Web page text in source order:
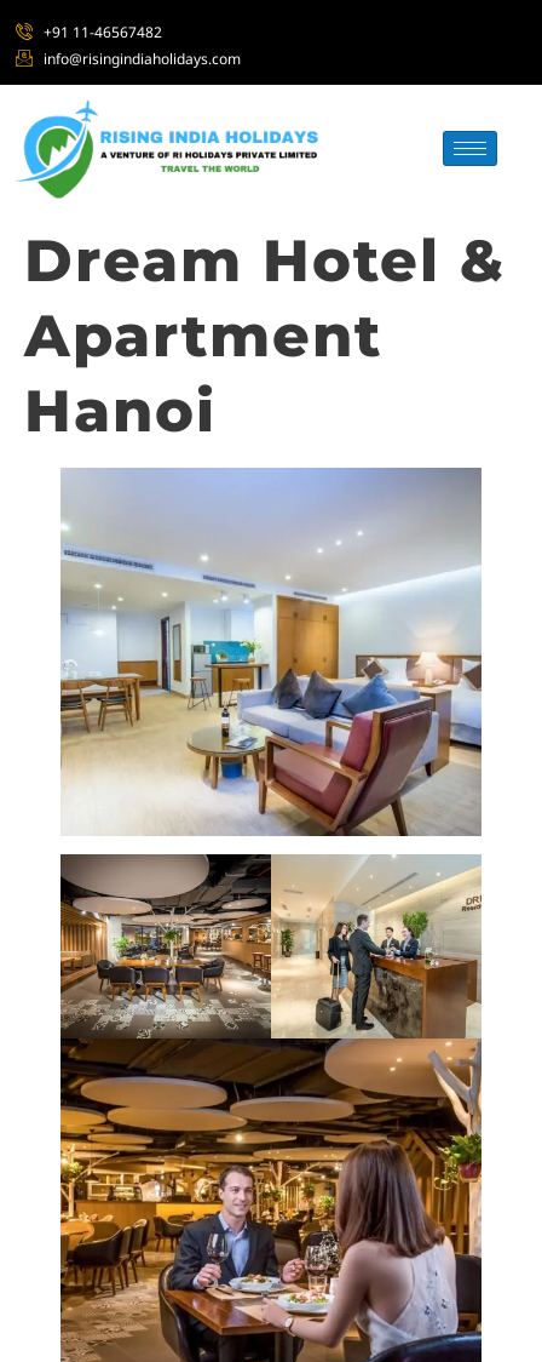
+91 11-46567482
info@risingindiaholidays.com
Dream Hotel &
Apartment
Hanoi